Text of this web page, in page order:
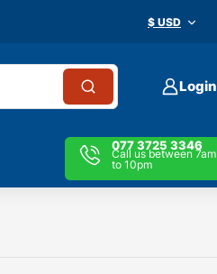
$ USD
Login
077 3725 3346
Call us between 7am
to 10pm